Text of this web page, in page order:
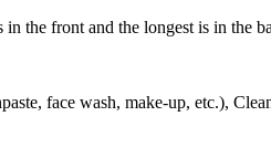
the front and the longest is in the
face wash, make-up, etc.),